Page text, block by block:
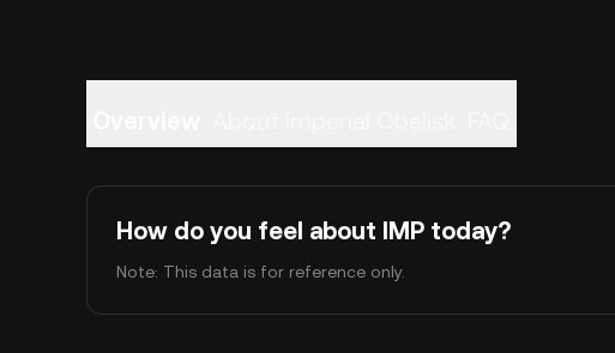
How do you feel about IMP today?
Note: This data is for reference only.